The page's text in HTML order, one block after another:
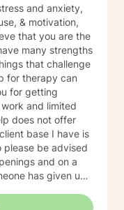
and anxiety,
& motivation,
that you are the
many strengths
that challenge
for therapy can
for getting
does not offer
base I have is
please be advised
has given up
to someone